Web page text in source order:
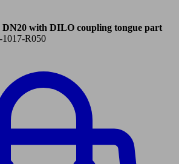
DN20 with DILO coupling tongue part
1017-R050